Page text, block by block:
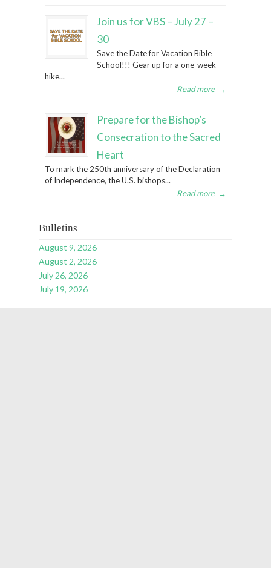
Join us for VBS – July 27 –
30
Save the Date for Vacation Bible
School!!! Gear up for a one-week
hike...
Read more →
Prepare for the Bishop’s
Consecration to the Sacred
Heart
To mark the 250th anniversary of the Declaration
of Independence, the U.S. bishops...
Read more →
Bulletins
August 9, 2026
August 2, 2026
July 26, 2026
July 19, 2026